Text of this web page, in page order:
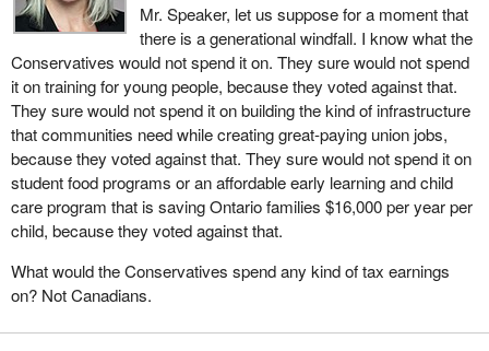
Mr. Speaker, let us suppose for a moment that
there is a generational windfall. I know what the
Conservatives would not spend it on. They sure would not spend
it on training for young people, because they voted against that.
They sure would not spend it on building the kind of infrastructure
that communities need while creating great-paying union jobs,
because they voted against that. They sure would not spend it on
student food programs or an affordable early learning and child
care program that is saving Ontario families $16,000 per year per
child, because they voted against that.
What would the Conservatives spend any kind of tax earnings
on? Not Canadians.